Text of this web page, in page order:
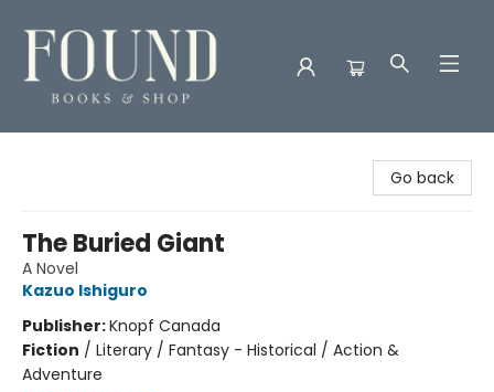
Go back
The Buried Giant
A Novel
Kazuo Ishiguro
Publisher:Knopf Canada
Fiction / Literary / Fantasy - Historical / Action &
Adventure